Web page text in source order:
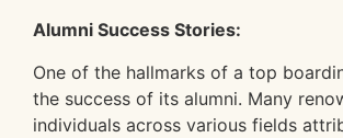
Alumni Success Stories:
One of the hallmarks of a top
the success of its alumni. Many
individuals across various fields